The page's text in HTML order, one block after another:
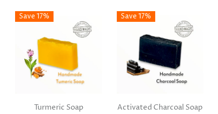
Save 17%
Turmeric Soap
Save 17%
Activated Charcoal Soap